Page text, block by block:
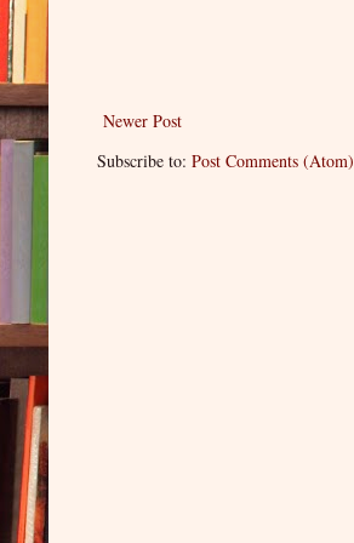
Newer Post
Subscribe to: Post Comments (Atom)